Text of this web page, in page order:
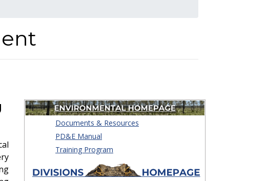
Documents & Resources
PD&E Manual
Training Program